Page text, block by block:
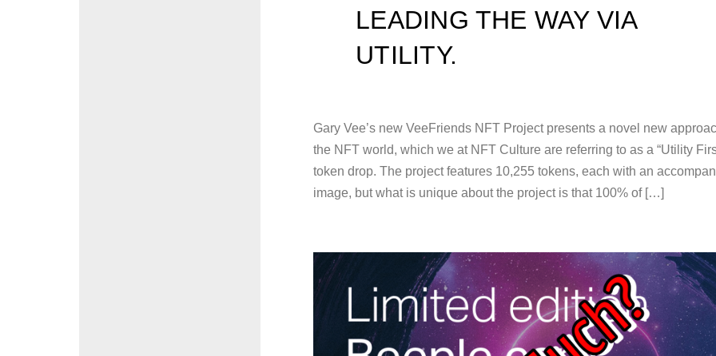
LEADING THE WAY VIA
UTILITY.
Gary Vee’s new VeeFriends NFT Project presents a novel new
the NFT world, which we at NFT Culture are referring to as a “Utility
token drop. The project features 10,255 tokens, each with an
image, but what is unique about the project is that 100% of […]